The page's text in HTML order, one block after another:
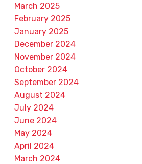
March 2025
February 2025
January 2025
December 2024
November 2024
October 2024
September 2024
August 2024
July 2024
June 2024
May 2024
April 2024
March 2024